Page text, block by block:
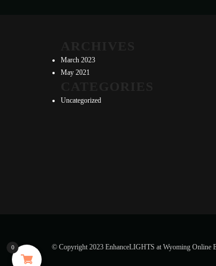
March 2023
May 2021
Uncategorized
© Copyright 2023 EnhanceLIGHTS at Wyoming Online
0